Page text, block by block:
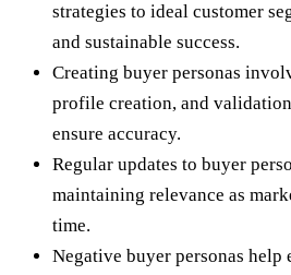
strategies to ideal customer
and sustainable success.
Creating buyer personas
profile creation, and
ensure accuracy.
Regular updates to buyer
maintaining relevance as
time.
Negative buyer personas help